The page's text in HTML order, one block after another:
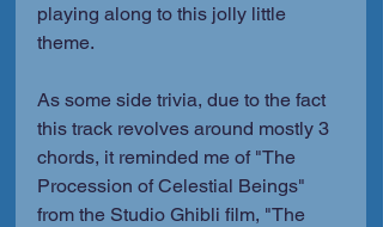
playing along to this jolly little
theme.
As some side trivia, due to the fact
this track revolves around mostly 3
chords, it reminded me of "The
Procession of Celestial Beings"
from the Studio Ghibli film, "The